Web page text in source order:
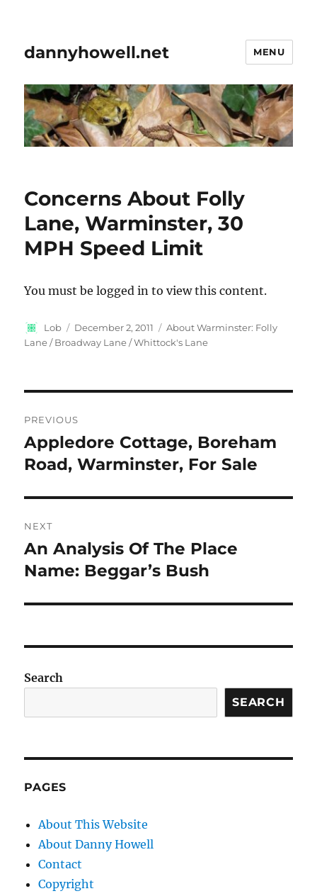
dannyhowell.net MENU
Concerns About Folly
Lane, Warminster, 30
MPH Speed Limit
You must be logged in to view this content.
Author
Lob
Posted
on
December 2, 2011 Categories
About Warminster: Folly
Lane / Broadway Lane / Whittock's Lane
navigation
PREVIOUS
Previous
post:
Appledore Cottage, Boreham
Road, Warminster, For Sale
NEXT
Next
post:
An Analysis Of The Place
Name: Beggar’s Bush
Search
SEARCH
PAGES
About This Website
About Danny Howell
Contact
Copyright